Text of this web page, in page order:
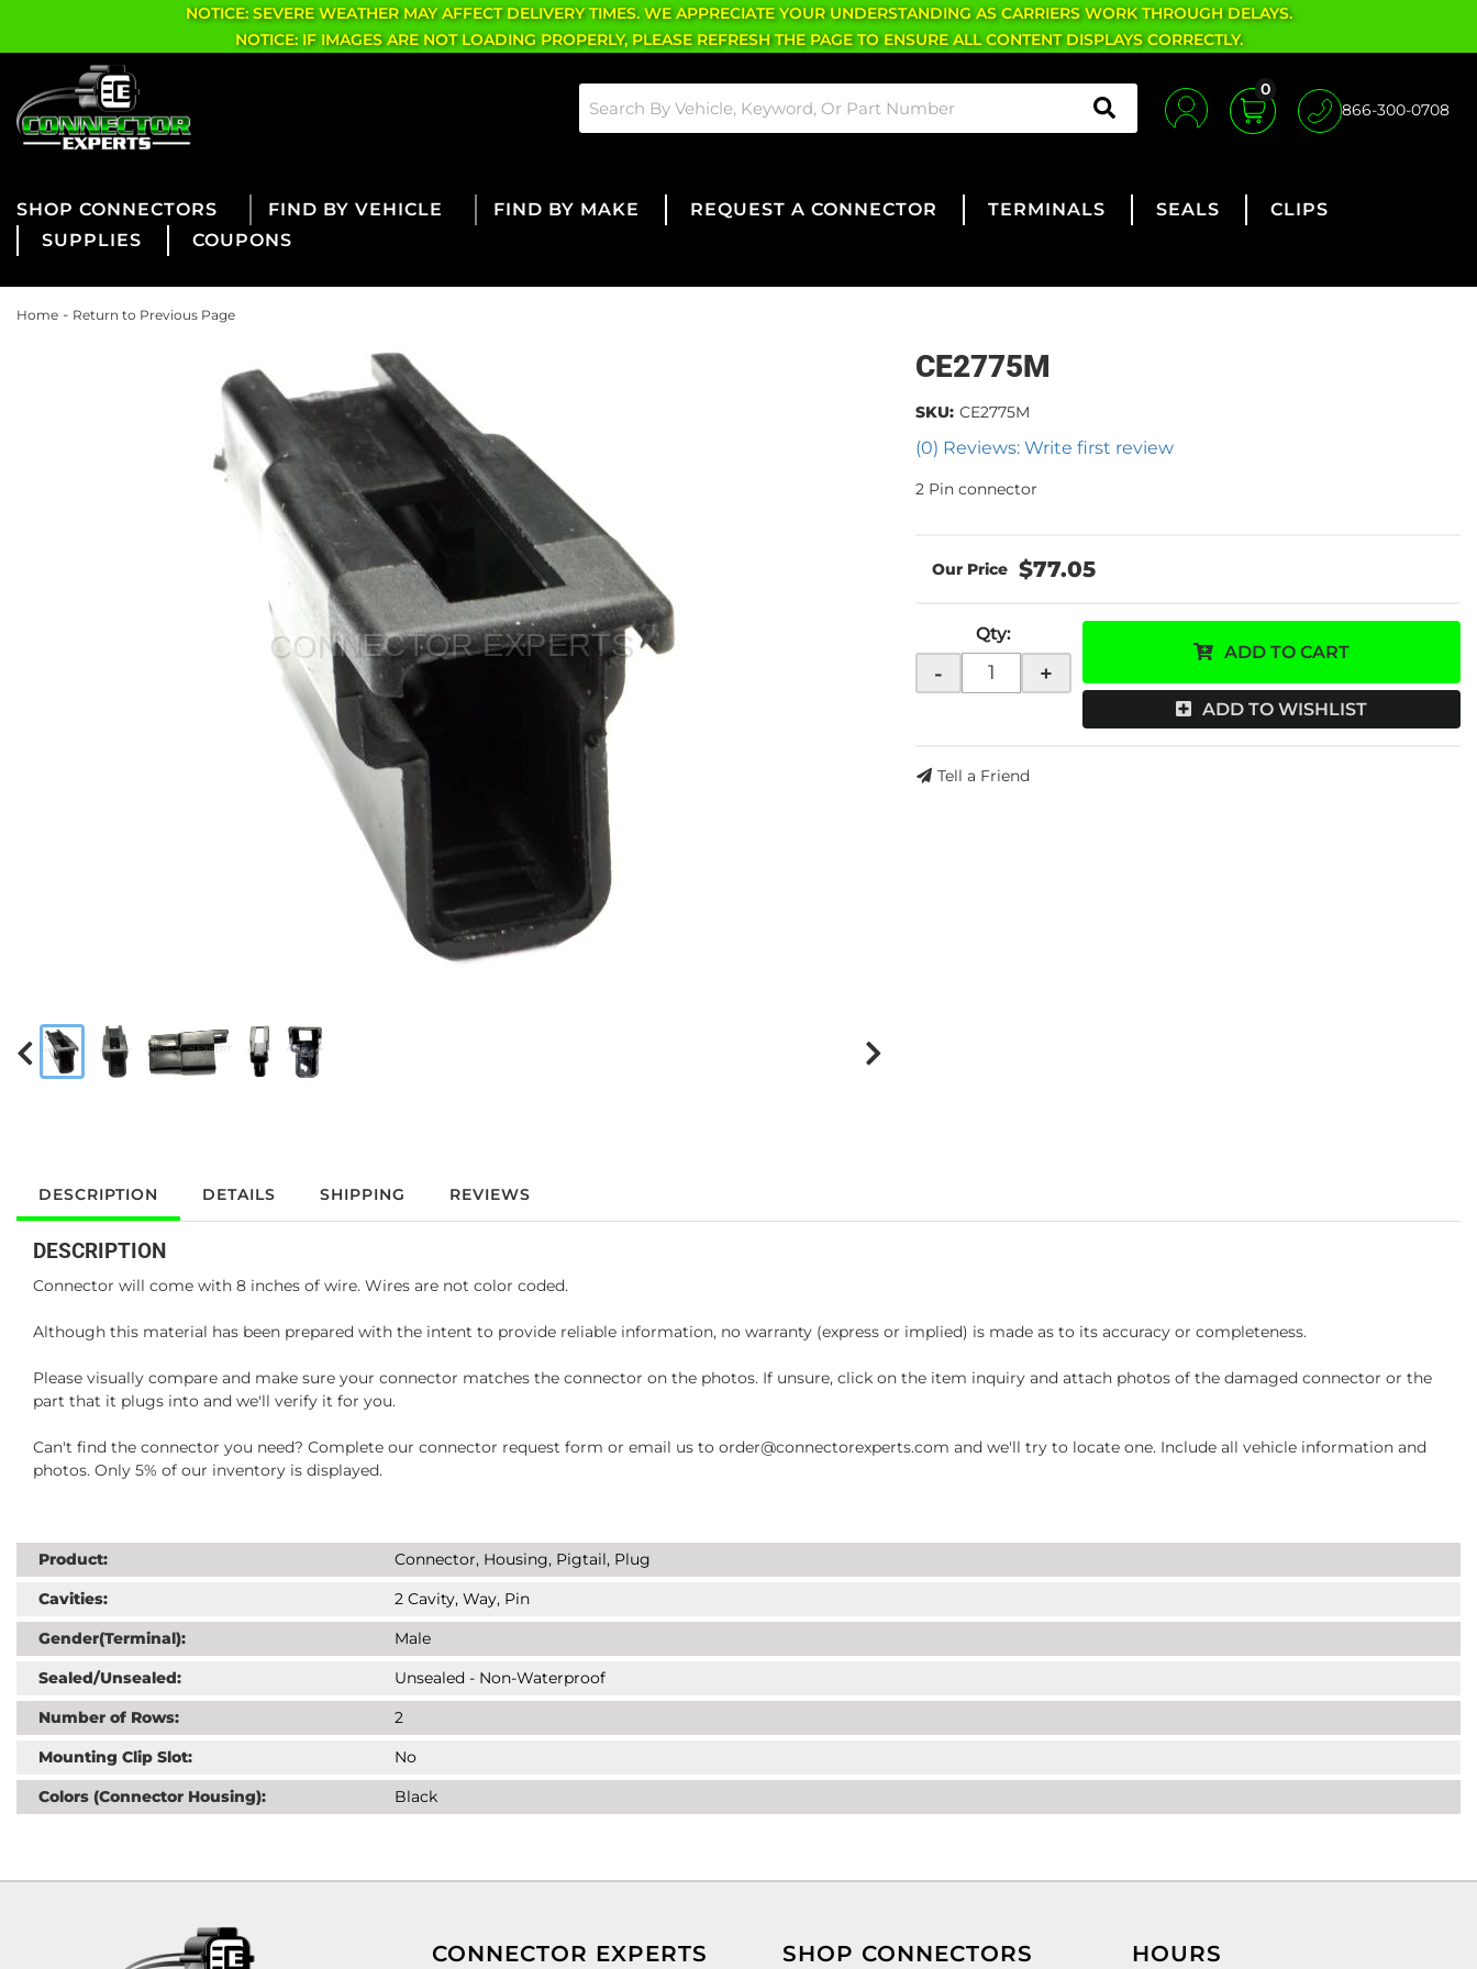
NOTICE: SEVERE WEATHER MAY AFFECT DELIVERY TIMES. WE APPRECIATE YOUR UNDERSTANDING AS CARRIERS WORK THROUGH DELAYS.
NOTICE: IF IMAGES ARE NOT LOADING PROPERLY, PLEASE REFRESH THE PAGE TO ENSURE ALL CONTENT DISPLAYS CORRECTLY.
0
866-300-0708
CONNECTORS FIND BY VEHICLE FIND BY MAKE REQUEST A CONNECTOR TERMINALS SEALS
CLIPS
SUPPLIES
COUPONS
Home - Return to Previous Page
CE2775M
(0) Reviews: Write first review
SKU: CE2775M
2 Pin connector
$77.05
Qty:
- +
ADD TO CART
ADD TO WISHLIST
Tell a Friend
DESCRIPTION DETAILS SHIPPING REVIEWS
DESCRIPTION
Connector will come with 8 inches of wire. Wires are not color coded.
Although this material has been prepared with the intent to provide reliable information, no warranty (express or implied) is made as to its accuracy or completeness.
Please visually compare and make sure your connector matches the connector on the photos. If unsure, click on the item inquiry and attach photos of the damaged connector or the
part that it plugs into and we'll verify it for you.
Can't find the connector you need? Complete our connector request form or email us to order@connectorexperts.com and we'll try to locate one. Include all vehicle information and
photos. Only 5% of our inventory is displayed.
Product:
Connector, Housing, Pigtail, Plug
Cavities:
2 Cavity, Way, Pin
Gender(Terminal):
Male
Sealed/Unsealed:
Unsealed - Non-Waterproof
Number of Rows:
2
Mounting Clip Slot:
No
Colors (Connector Housing):
Black
CONNECTOR EXPERTS SHOP CONNECTORS HOURS